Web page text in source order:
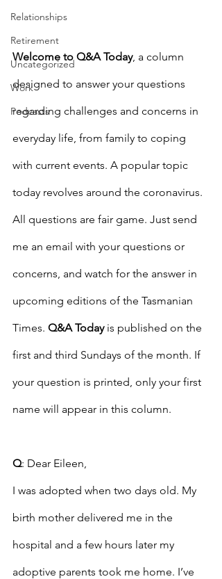
Relationships
Retirement
Uncategorized
Work
Podcasts
Welcome to Q&A Today, a column
designed to answer your questions
regarding challenges and concerns in
everyday life, from family to coping
with current events. A popular topic
today revolves around the coronavirus.
All questions are fair game. Just send
me an email with your questions or
concerns, and watch for the answer in
upcoming editions of the Tasmanian
Times. Q&A Today is published on the
first and third Sundays of the month. If
your question is printed, only your first
name will appear in this column.
Q: Dear Eileen,
I was adopted when two days old. My
birth mother delivered me in the
hospital and a few hours later my
adoptive parents took me home. I’ve